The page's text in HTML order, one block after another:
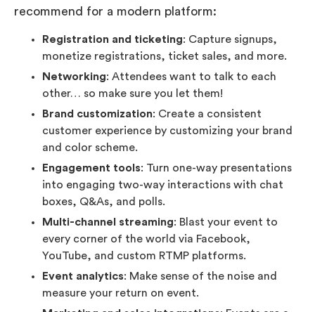
recommend for a modern platform:
Registration and ticketing: Capture signups,
monetize registrations, ticket sales, and more.
Networking: Attendees want to talk to each
other… so make sure you let them!
Brand customization: Create a consistent
customer experience by customizing your brand
and color scheme.
Engagement tools: Turn one-way presentations
into engaging two-way interactions with chat
boxes, Q&As, and polls.
Multi-channel streaming: Blast your event to
every corner of the world via Facebook,
YouTube, and custom RTMP platforms.
Event analytics: Make sense of the noise and
measure your return on event.